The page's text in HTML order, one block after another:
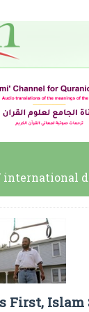
international
First, Islam